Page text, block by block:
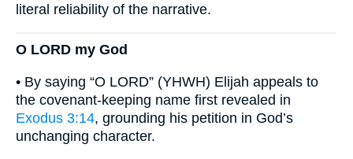
literal reliability of the narrative.
O LORD my God
• By saying “O LORD” (YHWH) Elijah appeals to
the covenant-keeping name first revealed in
Exodus 3:14, grounding his petition in God’s
unchanging character.